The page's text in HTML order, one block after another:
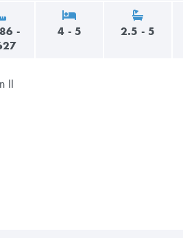
-
4 - 5 2.5 - 5